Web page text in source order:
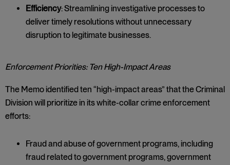
Efficiency: Streamlining investigative processes to
deliver timely resolutions without unnecessary
disruption to legitimate businesses.
Enforcement Priorities: Ten High-Impact Areas
The Memo identified ten “high-impact areas” that the Criminal
Division will prioritize in its white-collar crime enforcement
efforts:
Fraud and abuse of government programs, including
fraud related to government programs, government